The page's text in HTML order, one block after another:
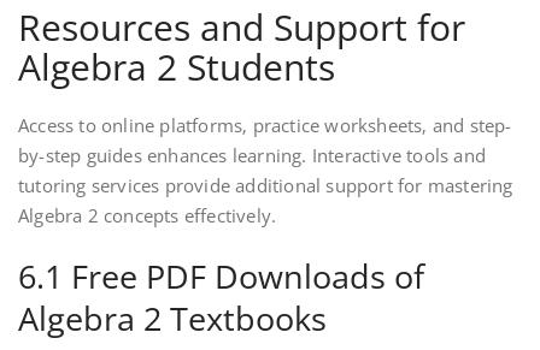
Resources and Support for
Algebra 2 Students
Access to online platforms‚ practice worksheets‚ and step-
by-step guides enhances learning. Interactive tools and
tutoring services provide additional support for mastering
Algebra 2 concepts effectively.
6.1 Free PDF Downloads of
Algebra 2 Textbooks